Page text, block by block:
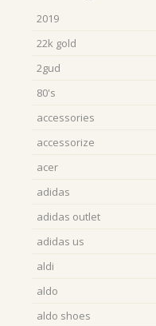
2019
22k gold
2gud
80's
accessories
accessorize
acer
adidas
adidas outlet
adidas us
aldi
aldo
aldo shoes